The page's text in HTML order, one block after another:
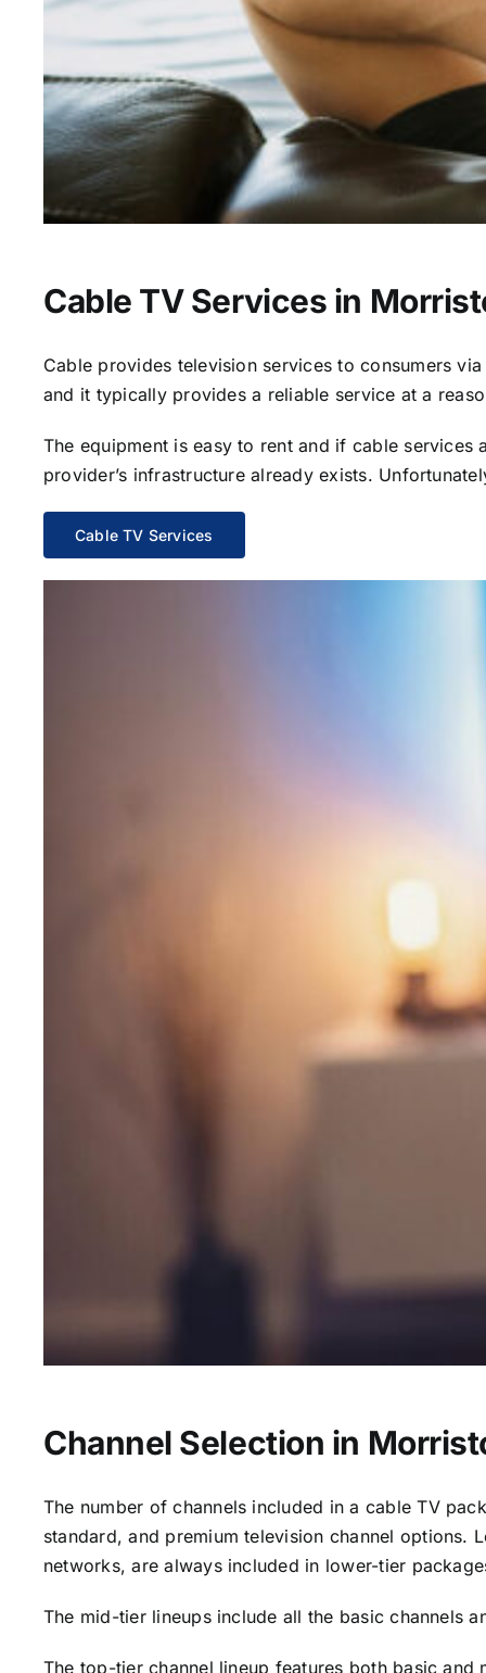
Cable TV Services in
Cable provides television services to consumers
and it typically provides a reliable service at a
The equipment is easy to rent and if cable
provider’s infrastructure already exists.
Cable TV Services
Channel Selection in
The number of channels included in a cable TV
standard, and premium television channel options.
networks, are always included in lower-tier
The mid-tier lineups include all the basic channels
The top-tier channel lineup features both basic